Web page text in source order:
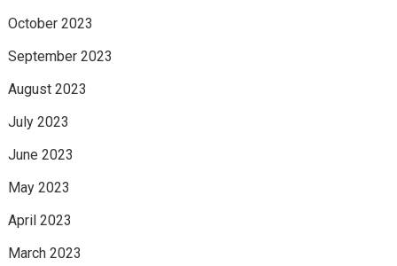
October 2023
September 2023
August 2023
July 2023
June 2023
May 2023
April 2023
March 2023